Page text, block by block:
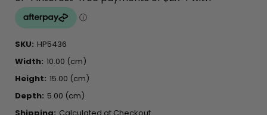
SKU: HP5436
Width: 10.00 (cm)
Height: 15.00 (cm)
Depth: 5.00 (cm)